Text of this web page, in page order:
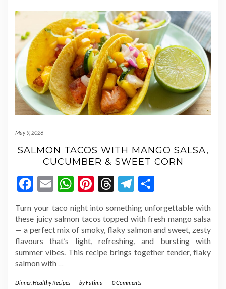
May 9, 2026
SALMON TACOS WITH MANGO SALSA,
CUCUMBER & SWEET CORN
Facebook
EmailWhatsApp
Pinterest
Threads
Telegram
Turn your taco night into something unforgettable with
these juicy salmon tacos topped with fresh mango salsa
— a perfect mix of smoky, flaky salmon and sweet, zesty
flavours that’s light, refreshing, and bursting with
summer vibes. This recipe brings together tender, flaky
salmon with
Dinner, Healthy Recipes - byFatima - 0 Comments